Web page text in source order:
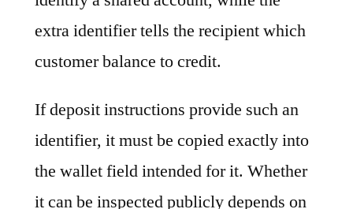
extra identifier tells the recipient which
customer balance to credit.
If deposit instructions provide such an
identifier, it must be copied exactly into
the wallet field intended for it. Whether
it can be inspected publicly depends on